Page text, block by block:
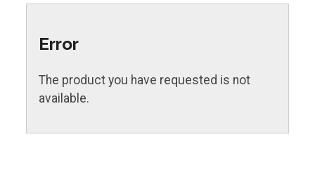
Error
The product you have requested is not
available.